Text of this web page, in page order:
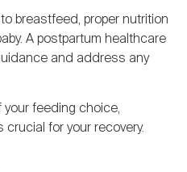
breastfeed, proper nutrition
A postpartum healthcare
and address any
feeding choice,
for your recovery.